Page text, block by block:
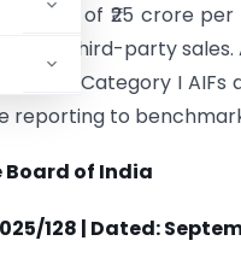
a cap of ₹25 crore
for third-party sales.
of Category I AIFs
reporting to
Board of India
128 | Dated: